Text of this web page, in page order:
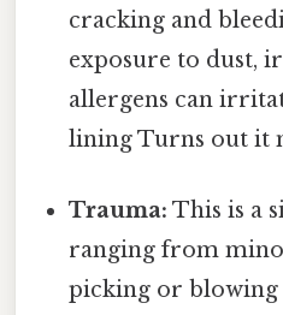
cracking and
exposure to dust,
allergens can
lining Turns out it
Trauma: This is a
ranging from
picking or blowing